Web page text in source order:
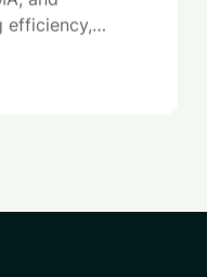
efficiency,